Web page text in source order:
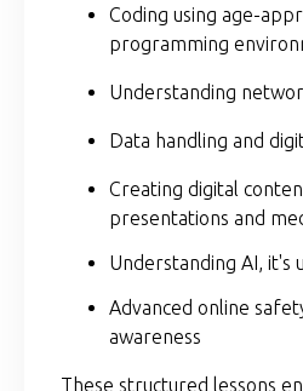
Coding using age-
programming
Understanding
Data handling and
Creating digital
presentations and
Understanding AI, it's
Advanced online
awareness
These structured lessons